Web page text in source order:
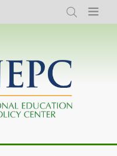
Search Menu